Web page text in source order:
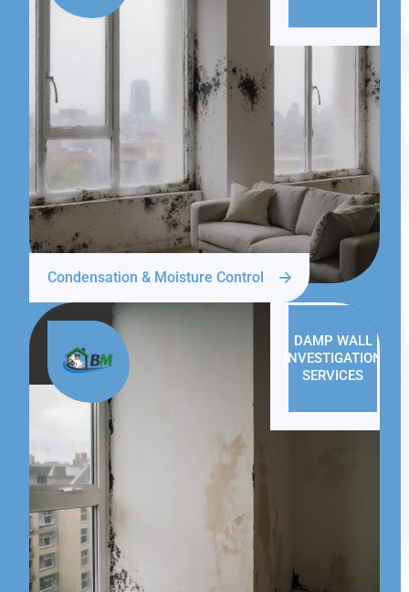
Condensation & Moisture Control
DAMP WALL
INVESTIGATION
SERVICES